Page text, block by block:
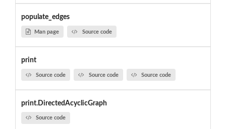
populate_edges
Man page Source code
print
Source code Source code Source code
print.DirectedAcyclicGraph
Source code